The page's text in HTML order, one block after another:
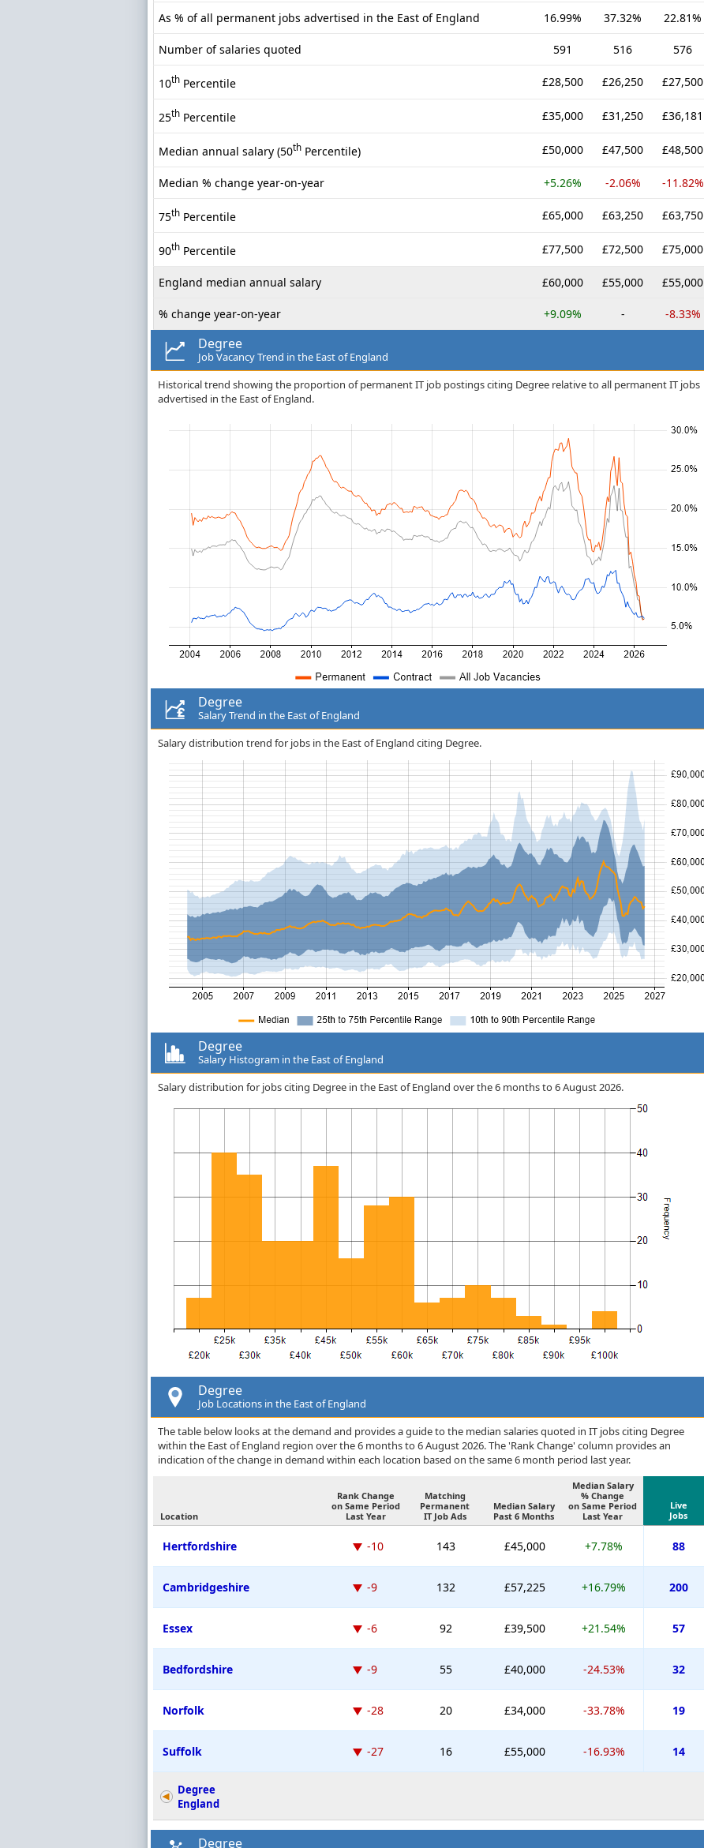
As % of all permanent jobs advertised in the East of England 16.99% 37.32% 22.81%
Number of salaries quoted 591 516 576
10th Percentile £28,500 £26,250 £27,500
25th Percentile £35,000 £31,250 £36,181
Median annual salary (50th Percentile) £50,000 £47,500 £48,500
Median % change year-on-year +5.26% -2.06% -11.82%
75th Percentile £65,000 £63,250 £63,750
90th Percentile £77,500 £72,500 £75,000
England median annual salary £60,000 £55,000 £55,000
% change year-on-year +9.09% - -8.33%
Degree
Job Vacancy Trend in the East of England
Historical trend showing the proportion of permanent IT job postings citing Degree relative to all permanent IT jobs
advertised in the East of England.
Degree
Salary Trend in the East of England
Salary distribution trend for jobs in the East of England citing Degree.
Degree
Salary Histogram in the East of England
Salary distribution for jobs citing Degree in the East of England over the 6 months to 6 August 2026.
Degree
Job Locations in the East of England
The table below looks at the demand and provides a guide to the median salaries quoted in IT jobs citing Degree
within the East of England region over the 6 months to 6 August 2026. The 'Rank Change' column provides an
indication of the change in demand within each location based on the same 6 month period last year.
Location
Rank Change
on Same Period
Last Year
Matching
Permanent
IT Job Ads
Median Salary
Past 6 Months
Median Salary
% Change
on Same Period
Last Year
Live
Jobs
Hertfordshire -10 143 £45,000 +7.78% 88
Cambridgeshire -9 132 £57,225 +16.79% 200
Essex -6 92 £39,500 +21.54% 57
Bedfordshire -9 55 £40,000 -24.53% 32
Norfolk -28 20 £34,000 -33.78% 19
Suffolk -27 16 £55,000 -16.93% 14
Degree
England
Degree